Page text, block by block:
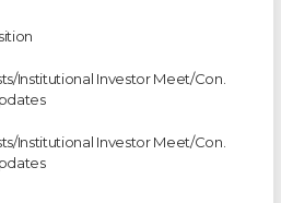
Institutional Investor Meet/Con.
Institutional Investor Meet/Con.